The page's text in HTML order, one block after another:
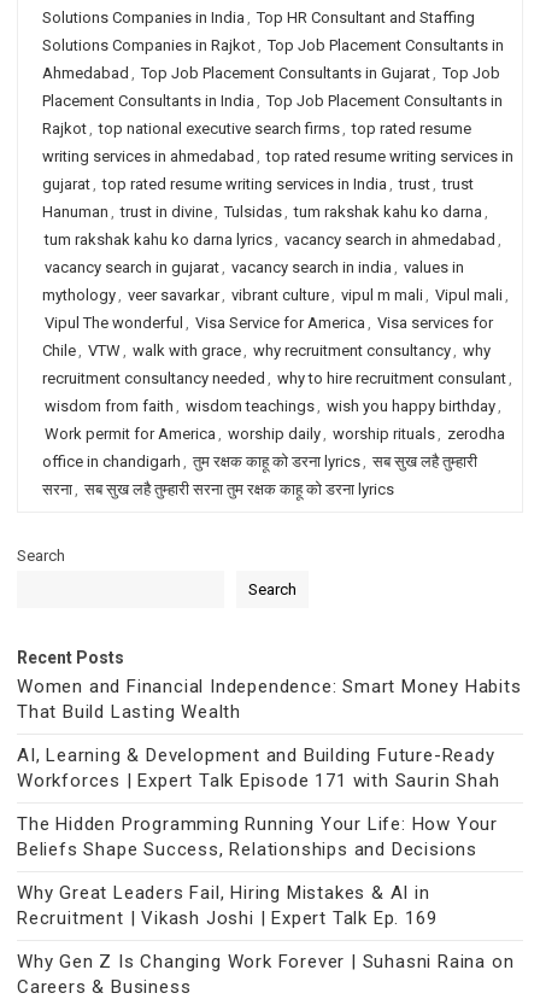
Solutions Companies in India , Top HR Consultant and Staffing
Solutions Companies in Rajkot, Top Job Placement Consultants in
Ahmedabad , Top Job Placement Consultants in Gujarat, Top Job
Placement Consultants in India , Top Job Placement Consultants in
Rajkot, top national executive search firms, top rated resume
writing services in ahmedabad , top rated resume writing services in
gujarat, top rated resume writing services in India , trust, trust
Hanuman , trust in divine, Tulsidas, tum rakshak kahu ko darna ,
tum rakshak kahu ko darna lyrics, vacancy search in ahmedabad ,
vacancy search in gujarat, vacancy search in india , values in
mythology, veer savarkar, vibrant culture, vipul m mali, Vipul mali,
Vipul The wonderful , Visa Service for America , Visa services for
Chile, VTW, walk with grace, why recruitment consultancy, why
recruitment consultancy needed , why to hire recruitment consulant,
wisdom from faith , wisdom teachings, wish you happy birthday,
Work permit for America , worship daily, worship rituals, zerodha
office in chandigarh , तुम रक्षक काहू को डरना lyrics, सब सुख लहै तुम्हारी
सरना, सब सुख लहै तुम्हारी सरना तुम रक्षक काहू को डरना lyrics
Search
Search
Recent Posts
Women and Financial Independence: Smart Money Habits
That Build Lasting Wealth
AI, Learning & Development and Building Future-Ready
Workforces | Expert Talk Episode 171 with Saurin Shah
The Hidden Programming Running Your Life: How Your
Beliefs Shape Success, Relationships and Decisions
Why Great Leaders Fail, Hiring Mistakes & AI in
Recruitment | Vikash Joshi | Expert Talk Ep. 169
Why Gen Z Is Changing Work Forever | Suhasni Raina on
Careers & Business